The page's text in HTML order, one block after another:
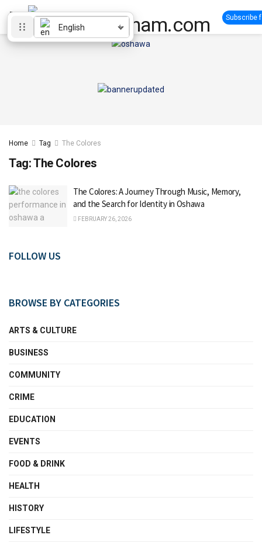
Subscribe
Home Tag The Colores
Tag:The Colores
The Colores: A Journey Through Music, Memory,
and the Search for Identity in Oshawa
FEBRUARY 26, 2026
FOLLOW US
BROWSE BY CATEGORIES
ARTS & CULTURE
BUSINESS
COMMUNITY
CRIME
EDUCATION
EVENTS
FOOD & DRINK
HEALTH
HISTORY
LIFESTYLE
English